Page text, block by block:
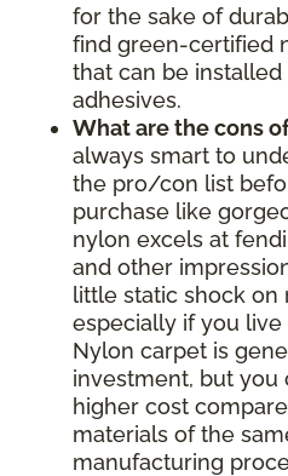
for the sake of
find green-certified
that can be installed
adhesives.
What are the cons
always smart to
the pro/con list
purchase like
nylon excels at
and other
little static shock on
especially if you live
Nylon carpet is
investment, but you
higher cost
materials of the
manufacturing